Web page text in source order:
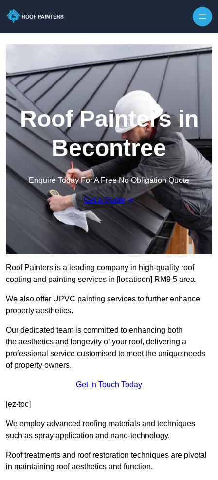
Roof Painters in
Becontree
Enquire Today For A Free No Obligation Quote
Get a Quote
Roof Painters is a leading company in high-quality roof
coating and painting services in [locatioon] RM9 5 area.
We also offer UPVC painting services to further enhance
property aesthetics.
Our dedicated team is committed to enhancing both
the aesthetics and longevity of your roof, delivering a
professional service customised to meet the unique needs
of property owners.
Get In Touch Today
[ez-toc]
We employ advanced roofing materials and techniques
such as spray application and nano-technology.
Roof treatments and roof restoration techniques are pivotal
in maintaining roof aesthetics and function.